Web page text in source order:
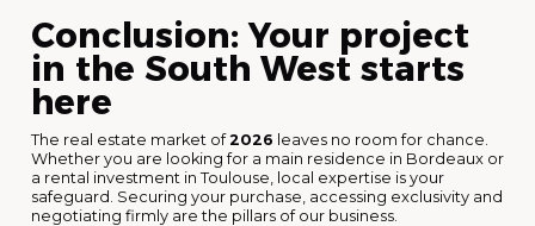
Conclusion: Your project
in the South West starts
here
The real estate market of2026 leaves no room for chance.
Whether you are looking for a main residence in Bordeaux or
a rental investment in Toulouse, local expertise is your
safeguard. Securing your purchase, accessing exclusivity and
negotiating firmly are the pillars of our business.